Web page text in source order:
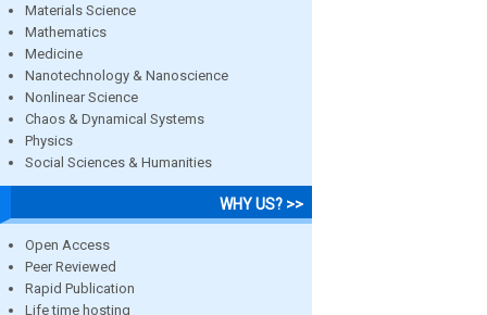
Materials Science
Mathematics
Medicine
Nanotechnology & Nanoscience
Nonlinear Science
Chaos & Dynamical Systems
Physics
Social Sciences & Humanities
WHY US? >>
Open Access
Peer Reviewed
Rapid Publication
Life time hosting